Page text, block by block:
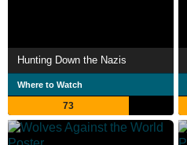
Hunting Down the Nazis
Where to Watch
73